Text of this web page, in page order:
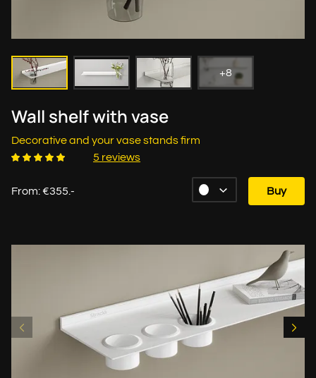
+8
Wall shelf with vase
Decorative and your vase stands firm
5 reviews
From: €355.- Buy